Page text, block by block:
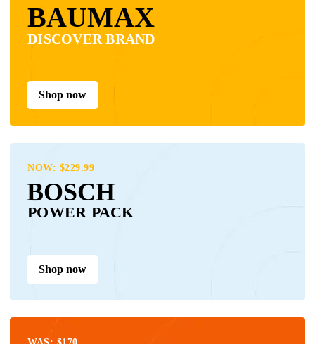
BAUMAX
DISCOVER BRAND
Shop now
NOW: $229.99
BOSCH
POWER PACK
Shop now